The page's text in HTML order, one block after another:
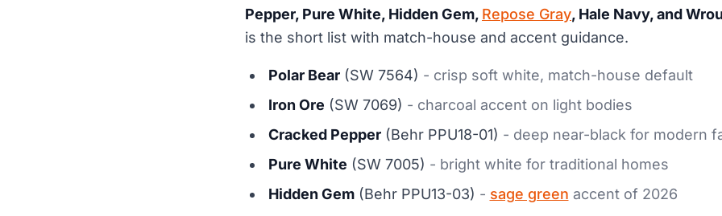
Pepper, Pure White, Hidden Gem, Repose Gray, Hale Navy, and
is the short list with match-house and accent guidance.
Polar Bear(SW 7564) - crisp soft white, match-house default
Iron Ore (SW 7069) - charcoal accent on light bodies
Cracked Pepper(Behr PPU18-01) - deep near-black for modern
Pure White (SW 7005) - bright white for traditional homes
Hidden Gem(Behr PPU13-03) - sage green accent of 2026